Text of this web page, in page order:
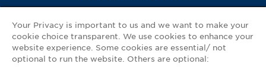
Ask a Pharmacist
Your Privacy is important to us and we want to make your
cookie choice transparent. We use cookies to enhance your
website experience. Some cookies are essential/ not
optional to run the website. Others are optional: